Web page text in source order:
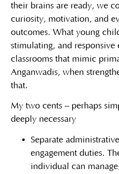
their brains are ready, we
curiosity, motivation, and
outcomes. What young
stimulating, and responsive
classrooms that mimic
Anganwadis, when
that.
My two cents – perhaps
deeply necessary
Separate
engagement duties.
individual can